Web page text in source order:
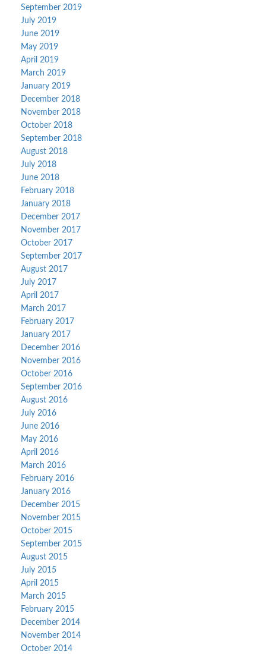
September 2019
July 2019
June 2019
May 2019
April 2019
March 2019
January 2019
December 2018
November 2018
October 2018
September 2018
August 2018
July 2018
June 2018
February 2018
January 2018
December 2017
November 2017
October 2017
September 2017
August 2017
July 2017
April 2017
March 2017
February 2017
January 2017
December 2016
November 2016
October 2016
September 2016
August 2016
July 2016
June 2016
May 2016
April 2016
March 2016
February 2016
January 2016
December 2015
November 2015
October 2015
September 2015
August 2015
July 2015
April 2015
March 2015
February 2015
December 2014
November 2014
October 2014